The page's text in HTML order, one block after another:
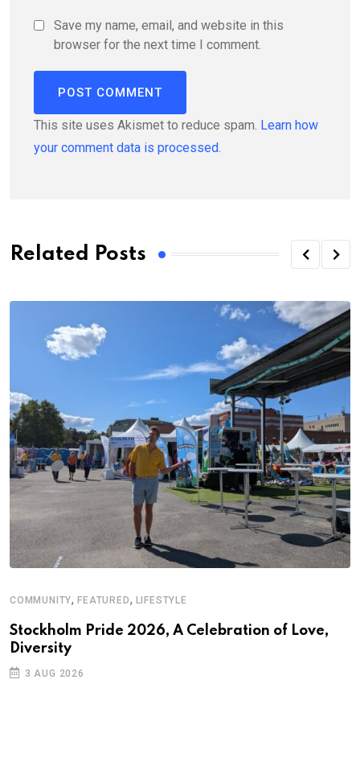
Save my name, email, and website in this
browser for the next time I comment.
This site uses Akismet to reduce spam. Learn how
your comment data is processed.
Related Posts
COMMUNITY,FEATURED, LIFESTYLE
Stockholm Pride 2026, A Celebration of Love,
Diversity
3 AUG 2026